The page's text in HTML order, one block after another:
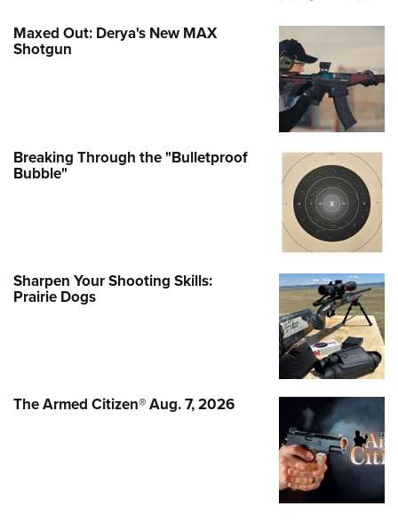
Maxed Out: Derya's New MAX
Shotgun
Breaking Through the "Bulletproof
Bubble"
Sharpen Your Shooting Skills:
Prairie Dogs
The Armed Citizen® Aug. 7, 2026